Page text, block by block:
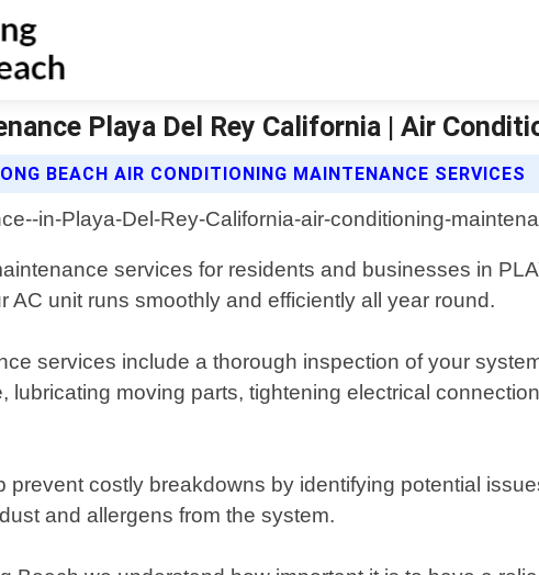
Playa Del Rey California | Air
BEACH AIR CONDITIONING MAINTENANCE SERVICES
services for residents and businesses in
AC unit runs smoothly and efficiently all year round.
services include a thorough inspection of your
lubricating moving parts, tightening electrical
prevent costly breakdowns by identifying potential
and allergens from the system.